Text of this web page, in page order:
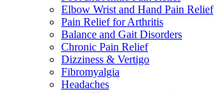
Elbow Wrist and Hand Pain Relief
Pain Relief for Arthritis
Balance and Gait Disorders
Chronic Pain Relief
Dizziness & Vertigo
Fibromyalgia
Headaches